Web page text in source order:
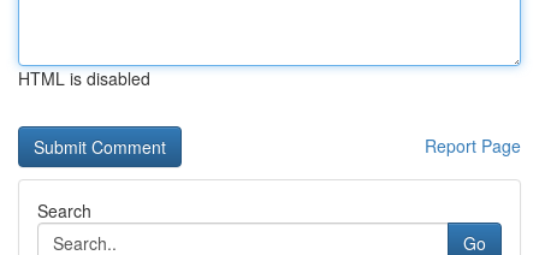
HTML is disabled
Report Page
Search
Go